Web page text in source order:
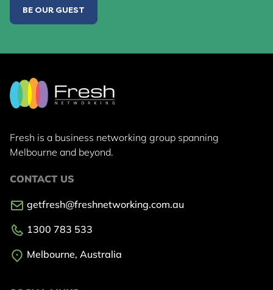
BE OUR GUEST
Fresh is a business networking group spanning
Melbourne and beyond.
CONTACT US
getfresh@freshnetworking.com.au
1300 783 533
Melbourne, Australia